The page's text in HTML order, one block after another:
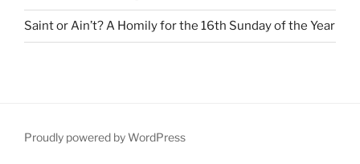
Saint or Ain’t? A Homily for the 16th Sunday of the Year
Proudly powered by WordPress